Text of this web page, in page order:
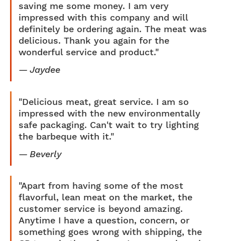
saving me some money. I am very
impressed with this company and will
definitely be ordering again. The meat was
delicious. Thank you again for the
wonderful service and product."
Jaydee
"Delicious meat, great service. I am so
impressed with the new environmentally
safe packaging. Can't wait to try lighting
the barbeque with it."
Beverly
"Apart from having some of the most
flavorful, lean meat on the market, the
customer service is beyond amazing.
Anytime I have a question, concern, or
something goes wrong with shipping, the